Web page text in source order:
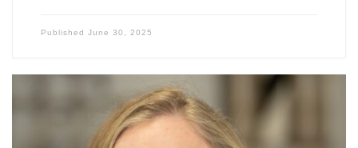
Published June 30, 2025